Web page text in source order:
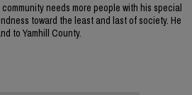
needs more people with his special
toward the least and last of society. He
to Yamhill County.